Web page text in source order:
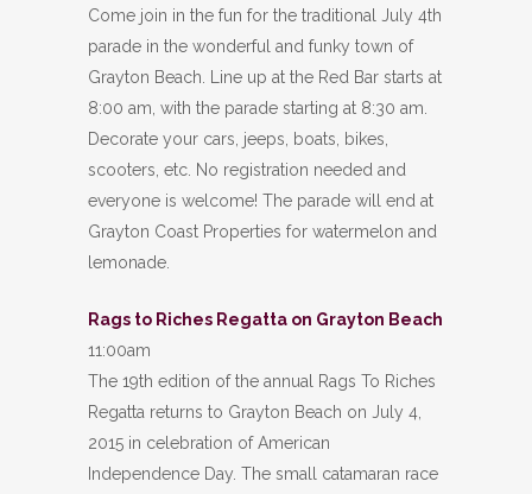
Come join in the fun for the traditional July 4th
parade in the wonderful and funky town of
Grayton Beach. Line up at the Red Bar starts at
8:00 am, with the parade starting at 8:30 am.
Decorate your cars, jeeps, boats, bikes,
scooters, etc. No registration needed and
everyone is welcome! The parade will end at
Grayton Coast Properties for watermelon and
lemonade.
Rags to Riches Regatta on Grayton Beach
11:00am
The 19th edition of the annual Rags To Riches
Regatta returns to Grayton Beach on July 4,
2015 in celebration of American
Independence Day. The small catamaran race